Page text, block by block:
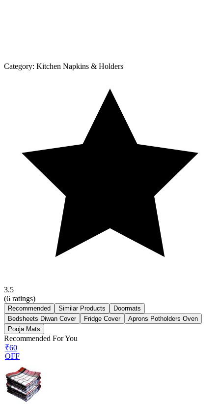
Category: Kitchen Napkins & Holders
3.5
(6 ratings)
Recommended Similar Products
Doormats
Bedsheets Diwan Cover
Fridge Cover
Aprons Potholders Oven
Pooja Mats
Recommended For You
₹60
OFF